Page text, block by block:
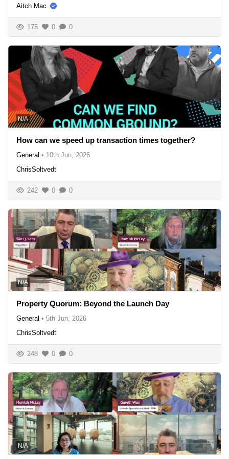
Aitch Mac
175 0 0
N/A
How can we speed up transaction times together?
General • 10th Jun, 2026
ChrisSoltvedt
242 0 0
N/A
Property Quorum: Beyond the Launch Day
General • 5th Jun, 2026
ChrisSoltvedt
248 0 0
N/A